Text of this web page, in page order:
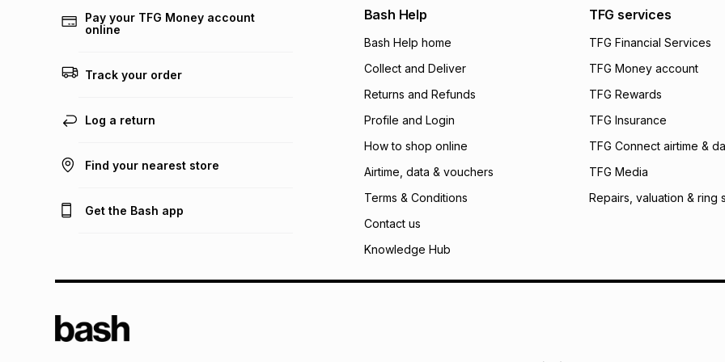
We (Foschini
what the monthly
payable. Your
open a store
incur by using this
Learn more about
Pay your TFG Money account
online
Track your order
Log a return
Find your nearest store
Get the Bash app
Bash Help
Bash Help home
Collect and Deliver
Returns and Refunds
Profile and Login
How to shop online
Airtime, data & vouchers
Terms & Conditions
Contact us
Knowledge Hub
TFG services
TFG Financial Services
TFG Money account
TFG Rewards
TFG Insurance
TFG Connect airtime &
TFG Media
Repairs, valuation & ring